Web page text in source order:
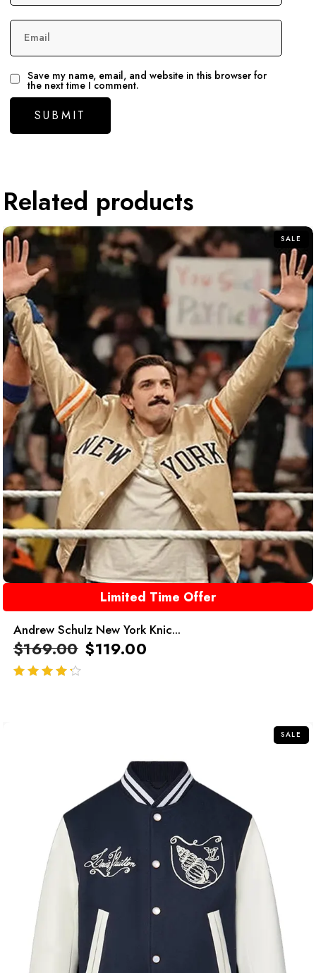
Email
Save my name, email, and website in this browser for
the next time I comment.
Related products
SALE
Limited Time Offer
Andrew Schulz New York Knic...
$169.00 $119.00
SALE